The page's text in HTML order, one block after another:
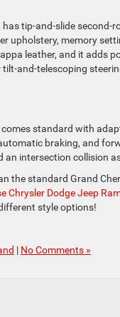
tip-and-slide second-
upholstery, memory
leather, and it adds
and-telescoping
standard with
braking, and
intersection collision
the standard Grand
Chrysler Dodge Jeep
style options!
| No Comments »